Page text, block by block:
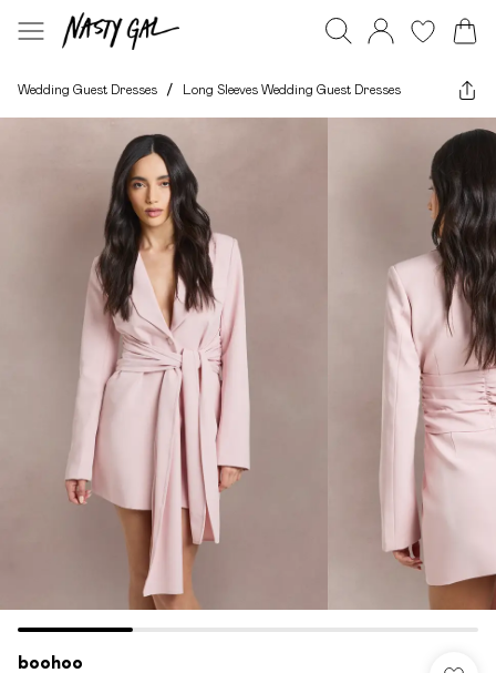
Wedding Guest Dresses / Long Sleeves Wedding Guest Dresses
boohoo